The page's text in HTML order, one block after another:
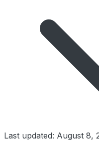
Last updated: August 8,